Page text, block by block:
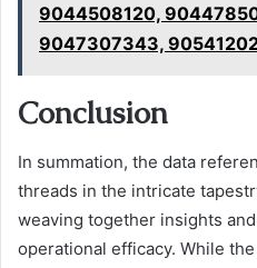
9044508120,
9047307343,
Conclusion
In summation, the data
threads in the intricate
weaving together insights
operational efficacy. While